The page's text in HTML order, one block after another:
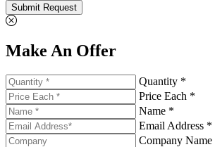
Submit Request
Make An Offer
Quantity *
Price Each *
Name *
Email Address *
Company Name